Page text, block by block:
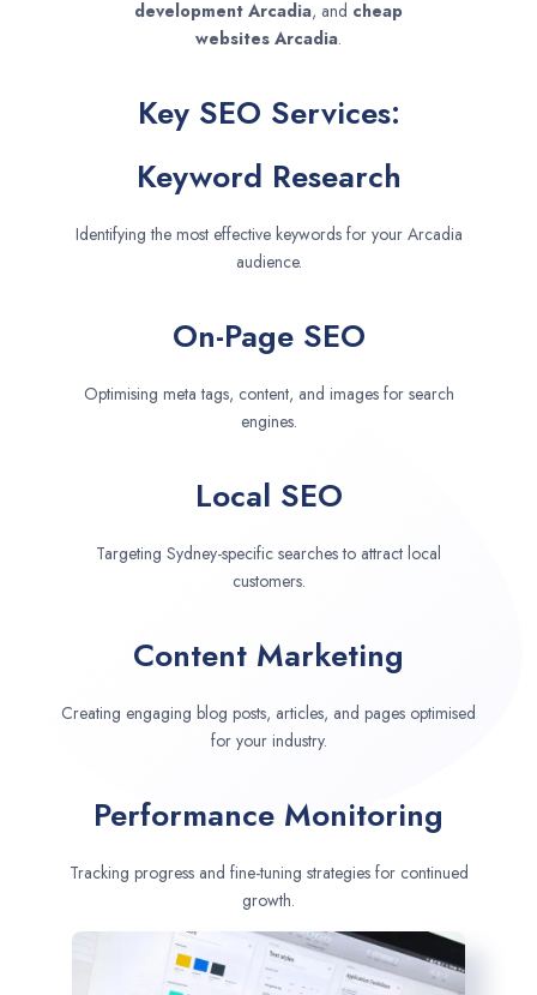
development Arcadia, and cheap
websites Arcadia.
Key SEO Services:
Keyword Research
Identifying the most effective keywords for your Arcadia
audience.
On-Page SEO
Optimising meta tags, content, and images for search
engines.
Local SEO
Targeting Sydney-specific searches to attract local
customers.
Content Marketing
Creating engaging blog posts, articles, and pages optimised
for your industry.
Performance Monitoring
Tracking progress and fine-tuning strategies for continued
growth.